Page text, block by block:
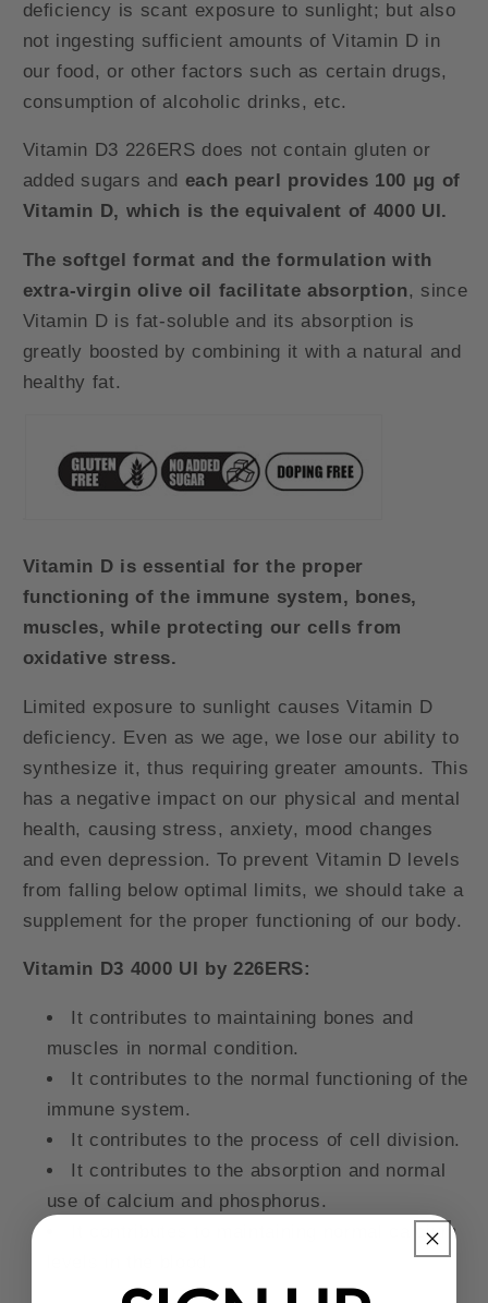
deficiency is scant exposure to sunlight; but also
not ingesting sufficient amounts of Vitamin D in
our food, or other factors such as certain drugs,
consumption of alcoholic drinks, etc.
Vitamin D3 226ERS does not contain gluten or
added sugars and each pearl provides 100 μg of
Vitamin D, which is the equivalent of 4000 UI.
The softgel format and the formulation with
extra-virgin olive oil facilitate absorption, since
Vitamin D is fat-soluble and its absorption is
greatly boosted by combining it with a natural and
healthy fat.
Vitamin D is essential for the proper
functioning of the immune system, bones,
muscles, while protecting our cells from
oxidative stress.
Limited exposure to sunlight causes Vitamin D
deficiency. Even as we age, we lose our ability to
synthesize it, thus requiring greater amounts. This
has a negative impact on our physical and mental
health, causing stress, anxiety, mood changes
and even depression. To prevent Vitamin D levels
from falling below optimal limits, we should take a
supplement for the proper functioning of our body.
Vitamin D3 4000 UI by 226ERS:
It contributes to maintaining bones and
muscles in normal condition.
It contributes to the normal functioning of the
immune system.
It contributes to the process of cell division.
It contributes to the absorption and normal
use of calcium and phosphorus.
It contributes to maintaining normal calcium